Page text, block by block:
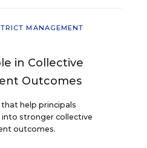
MANAGEMENT
in Collective
Outcomes
help principals
stronger collective
outcomes.